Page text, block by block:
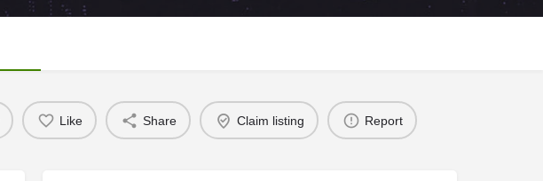
Like Share Claim listing Report